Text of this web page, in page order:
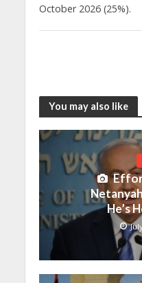
October 2026 (25%).
You may also like
He’s